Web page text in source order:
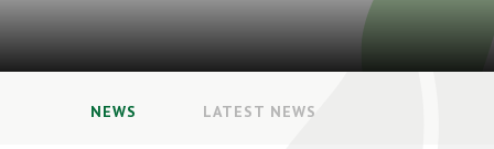
NEWS LATEST NEWS